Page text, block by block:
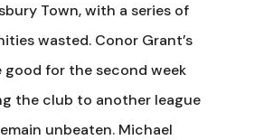
Town, with a series of
wasted. Conor Grant’s
for the second week
the club to another league
unbeaten. Michael